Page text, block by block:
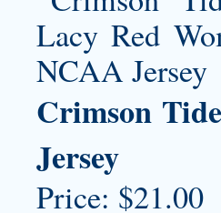
Crimson
Jersey
Price: $21.00